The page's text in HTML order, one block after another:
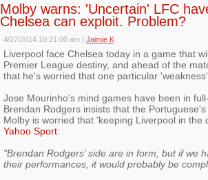
Molby warns: 'Uncertain' LFC
Chelsea can exploit. Problem?
4/27/2014 10:21:00 am | Jaimie K
Liverpool face Chelsea today in a game that
Premier League destiny, and ahead of the
that he's worried that one particular
Jose Mourinho's mind games have been in
Brendan Rodgers insists that the
Molby is worried that 'keeping Liverpool in
Yahoo Sport:
"Brendan Rodgers’ side are in form, but if we
their performances, it would probably be